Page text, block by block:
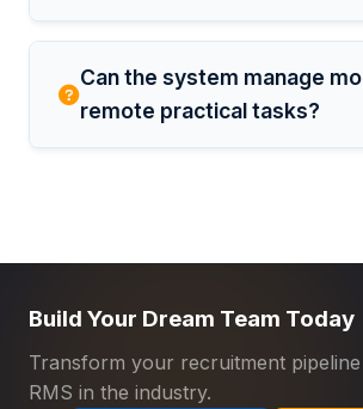
Can the system manage
remote practical tasks?
Build Your Dream Team Today
Transform your recruitment
RMS in the industry.